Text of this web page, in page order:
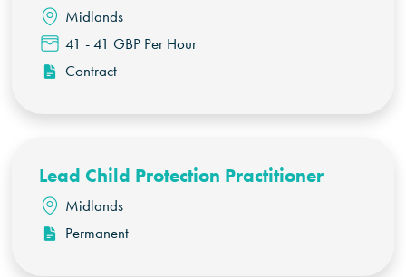
Midlands
41 - 41 GBP Per Hour
Contract
Lead Child Protection Practitioner
Midlands
Permanent